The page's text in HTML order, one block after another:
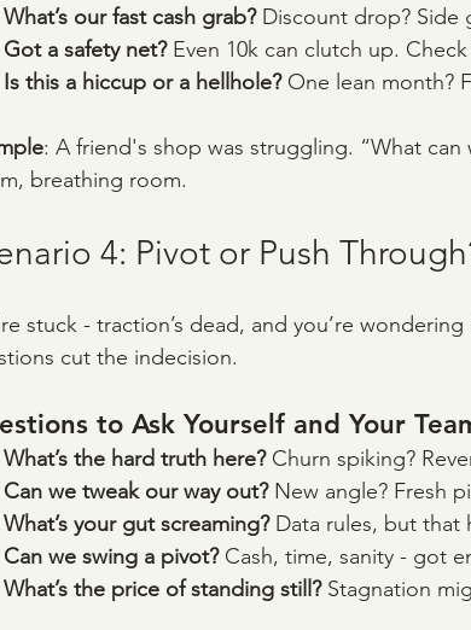
What’s our fast cash grab? Discount drop? Side
Got a safety net? Even 10k can clutch up.
Is this a hiccup or a hellhole? One lean month?
: A friend's shop was struggling. “What
breathing room.
4: Pivot or Push
stuck - traction’s dead, and you’re
cut the indecision.
to Ask Yourself and Your
What’s the hard truth here? Churn spiking?
Can we tweak our way out? New angle? Fresh
What’s your gut screaming? Data rules, but that
Can we swing a pivot? Cash, time, sanity - got
What’s the price of standing still? Stagnation